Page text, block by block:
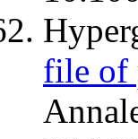
file of